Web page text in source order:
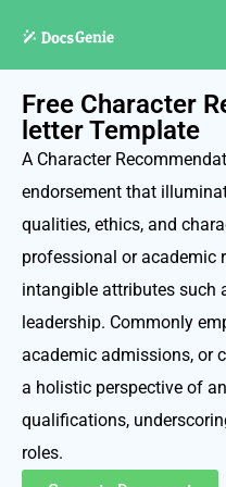
Free Character
letter Template
A Character
endorsement that
qualities, ethics, and
professional or academic
intangible attributes such
leadership. Commonly
academic admissions, or
a holistic perspective of
qualifications,
roles.